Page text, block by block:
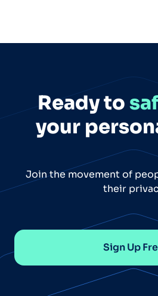
Ready to
your
Join the movement of
their
Sign Up